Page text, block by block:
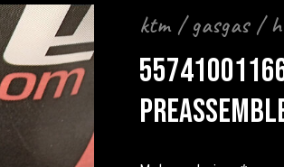
ktm / gasgas /
55741001166